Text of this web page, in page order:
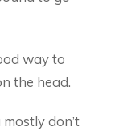
way to
the head.
don’t